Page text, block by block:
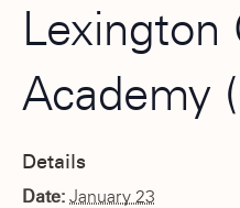
Lexington
Academy
Details
Date: January 23